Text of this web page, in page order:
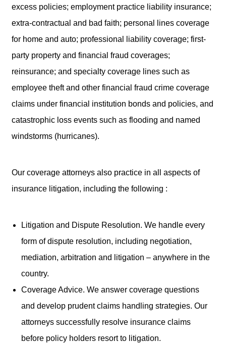
excess policies; employment practice liability insurance;
extra-contractual and bad faith; personal lines coverage
for home and auto; professional liability coverage; first-
party property and financial fraud coverages;
reinsurance; and specialty coverage lines such as
employee theft and other financial fraud crime coverage
claims under financial institution bonds and policies, and
catastrophic loss events such as flooding and named
windstorms (hurricanes).
Our coverage attorneys also practice in all aspects of
insurance litigation, including the following :
Litigation and Dispute Resolution. We handle every
form of dispute resolution, including negotiation,
mediation, arbitration and litigation – anywhere in the
country.
Coverage Advice. We answer coverage questions
and develop prudent claims handling strategies. Our
attorneys successfully resolve insurance claims
before policy holders resort to litigation.